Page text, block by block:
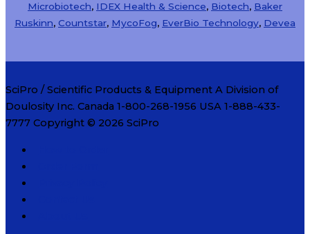
Microbiotech, IDEX Health & Science, Biotech, Baker
Ruskinn, Countstar, MycoFog, EverBio Technology, Devea
SciPro / Scientific Products & Equipment A Division of
Doulosity Inc. Canada 1-800-268-1956 USA 1-888-433-
7777 Copyright © 2026 SciPro